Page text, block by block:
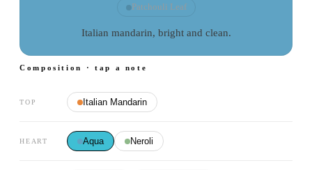
Patchouli Leaf
Italian mandarin, bright and clean.
Composition · tap a note
TOP Italian Mandarin
HEART Aqua Neroli